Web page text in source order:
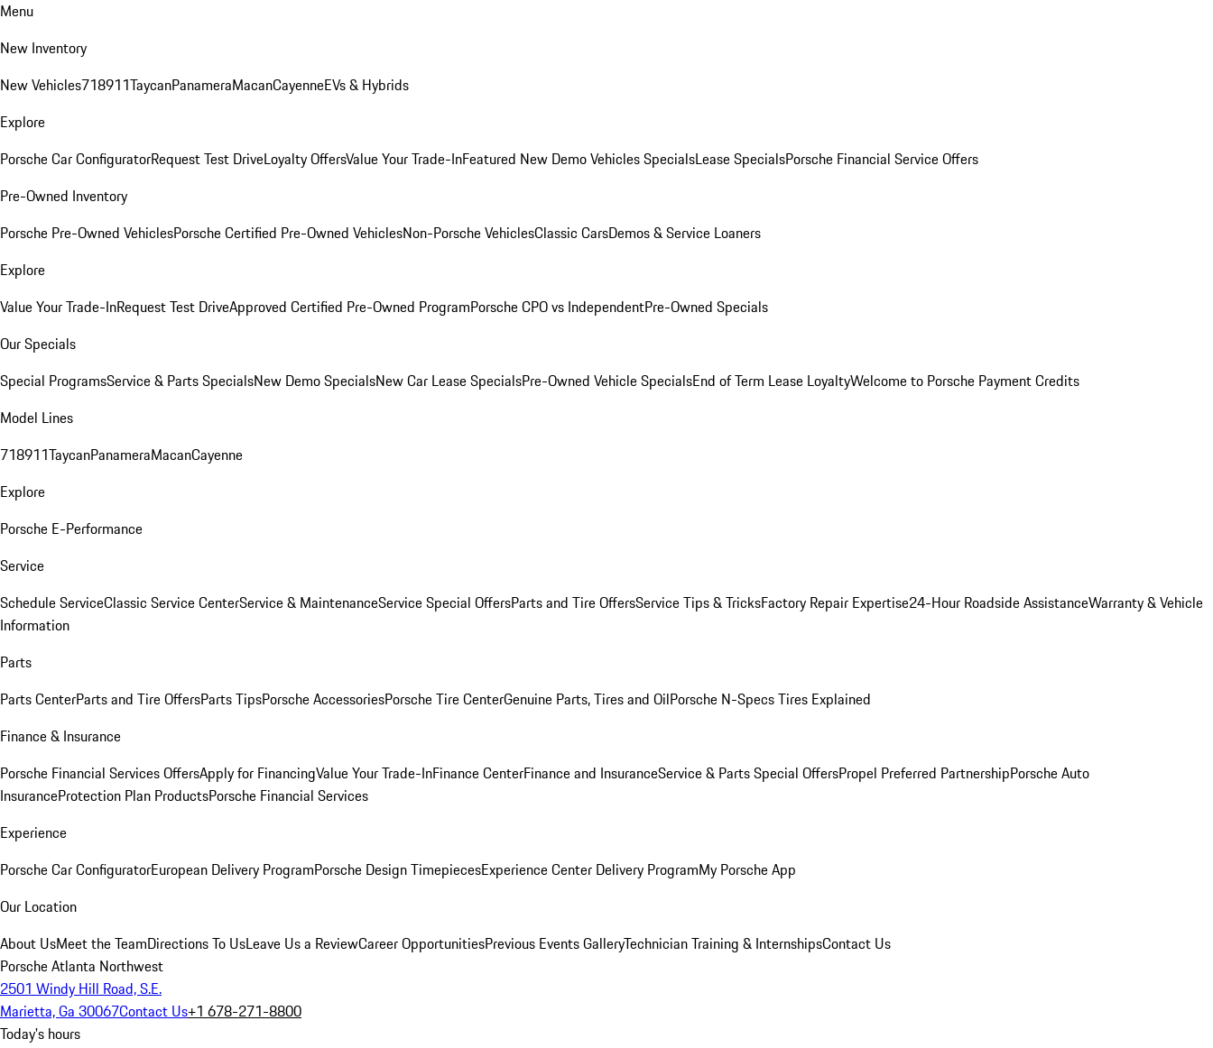
Menu
New Inventory
New Vehicles718911TaycanPanameraMacanCayenneEVs & Hybrids
Explore
Porsche Car ConfiguratorRequest Test DriveLoyalty OffersValue Your Trade-InFeatured New Demo Vehicles SpecialsLease SpecialsPorsche Financial Service Offers
Pre-Owned Inventory
Porsche Pre-Owned VehiclesPorsche Certified Pre-Owned VehiclesNon-Porsche VehiclesClassic CarsDemos & Service Loaners
Explore
Value Your Trade-InRequest Test DriveApproved Certified Pre-Owned ProgramPorsche CPO vs IndependentPre-Owned Specials
Our Specials
Special ProgramsService & Parts SpecialsNew Demo SpecialsNew Car Lease SpecialsPre-Owned Vehicle SpecialsEnd of Term Lease LoyaltyWelcome to Porsche Payment Credits
Model Lines
718911TaycanPanameraMacanCayenne
Explore
Porsche E-Performance
Service
Schedule ServiceClassic Service CenterService & MaintenanceService Special OffersParts and Tire OffersService Tips & TricksFactory Repair Expertise24-Hour Roadside AssistanceWarranty & Vehicle
Information
Parts
Parts CenterParts and Tire OffersParts TipsPorsche AccessoriesPorsche Tire CenterGenuine Parts, Tires and OilPorsche N-Specs Tires Explained
Finance & Insurance
Porsche Financial Services OffersApply for FinancingValue Your Trade-InFinance CenterFinance and InsuranceService & Parts Special OffersPropel Preferred PartnershipPorsche Auto
InsuranceProtection Plan ProductsPorsche Financial Services
Experience
Porsche Car ConfiguratorEuropean Delivery ProgramPorsche Design TimepiecesExperience Center Delivery ProgramMy Porsche App
Our Location
About UsMeet the TeamDirections To UsLeave Us a ReviewCareer OpportunitiesPrevious Events GalleryTechnician Training & InternshipsContact Us
Porsche Atlanta Northwest
2501 Windy Hill Road, S.E.
Marietta, Ga 30067Contact Us+1 678-271-8800
Today's hours